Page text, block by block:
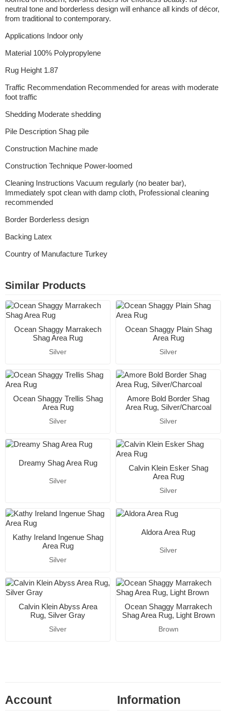
neutral tone and borderless design will enhance all kinds of décor,
from traditional to contemporary.
Applications Indoor only
Material 100% Polypropylene
Rug Height 1.87
Traffic Recommendation Recommended for areas with moderate
foot traffic
Shedding Moderate shedding
Pile Description Shag pile
Construction Machine made
Construction Technique Power-loomed
Cleaning Instructions Vacuum regularly (no beater bar),
Immediately spot clean with damp cloth, Professional cleaning
recommended
Border Borderless design
Backing Latex
Country of Manufacture Turkey
Similar Products
Ocean Shaggy Marrakech
Shag Area Rug
Silver
Ocean Shaggy Plain Shag
Area Rug
Silver
Ocean Shaggy Trellis Shag
Area Rug
Silver
Amore Bold Border Shag
Area Rug, Silver/Charcoal
Silver
Dreamy Shag Area Rug
Silver
Calvin Klein Esker Shag
Area Rug
Silver
Kathy Ireland Ingenue Shag
Area Rug
Silver
Aldora Area Rug
Silver
Calvin Klein Abyss Area
Rug, Silver Gray
Silver
Ocean Shaggy Marrakech
Shag Area Rug, Light Brown
Brown
Account Information